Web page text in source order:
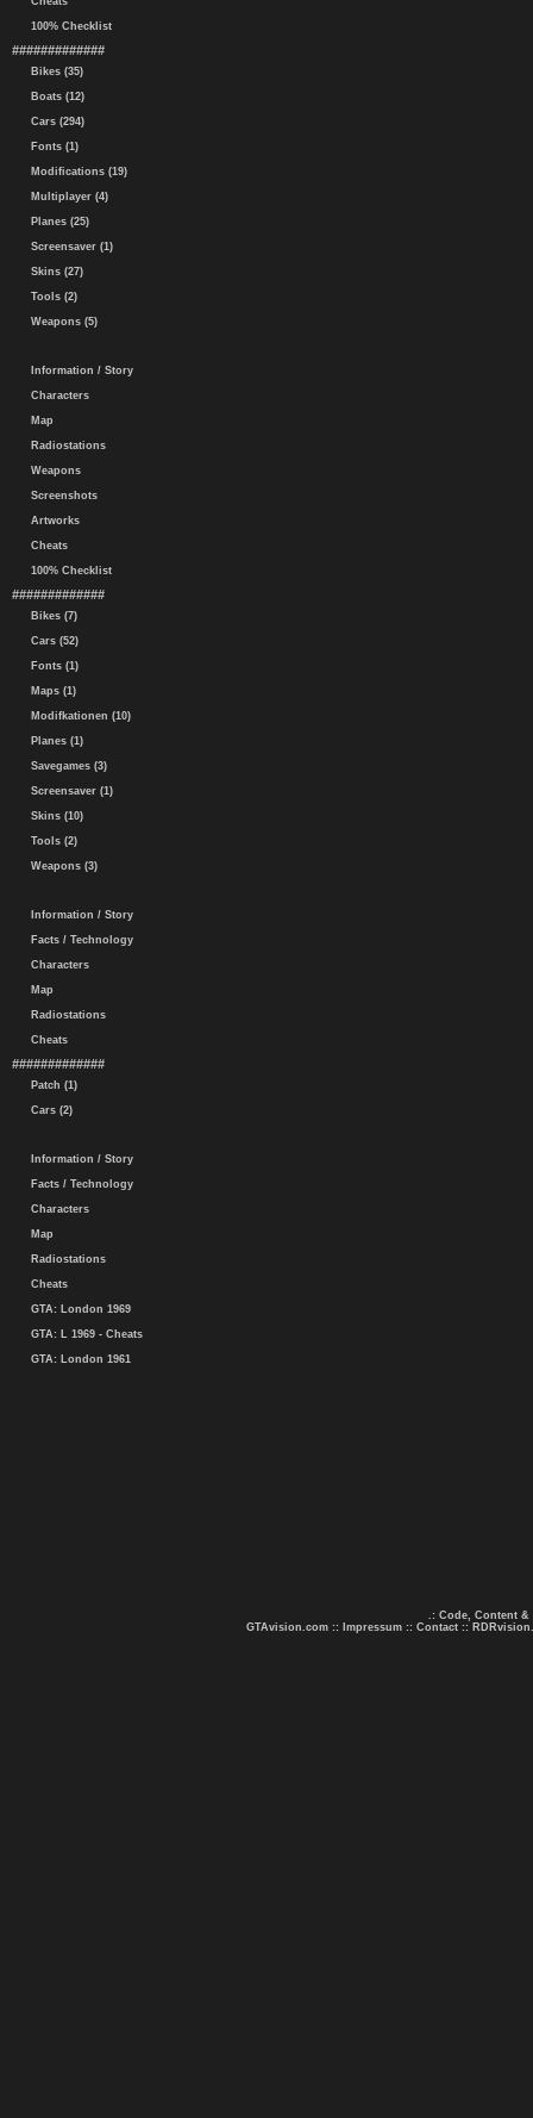
100% Checklist
#############
Bikes (35)
Boats (12)
Cars (294)
Fonts (1)
Modifications (19)
Multiplayer (4)
Planes (25)
Screensaver (1)
Skins (27)
Tools (2)
Weapons (5)
Information / Story
Characters
Map
Radiostations
Weapons
Screenshots
Artworks
Cheats
100% Checklist
#############
Bikes (7)
Cars (52)
Fonts (1)
Maps (1)
Modifkationen (10)
Planes (1)
Savegames (3)
Screensaver (1)
Skins (10)
Tools (2)
Weapons (3)
Information / Story
Facts / Technology
Characters
Map
Radiostations
Cheats
#############
Patch (1)
Cars (2)
Information / Story
Facts / Technology
Characters
Map
Radiostations
Cheats
GTA: London 1969
GTA: L 1969 - Cheats
GTA: London 1961
.: Code, Content &
GTAvision.com :: Impressum :: Contact ::